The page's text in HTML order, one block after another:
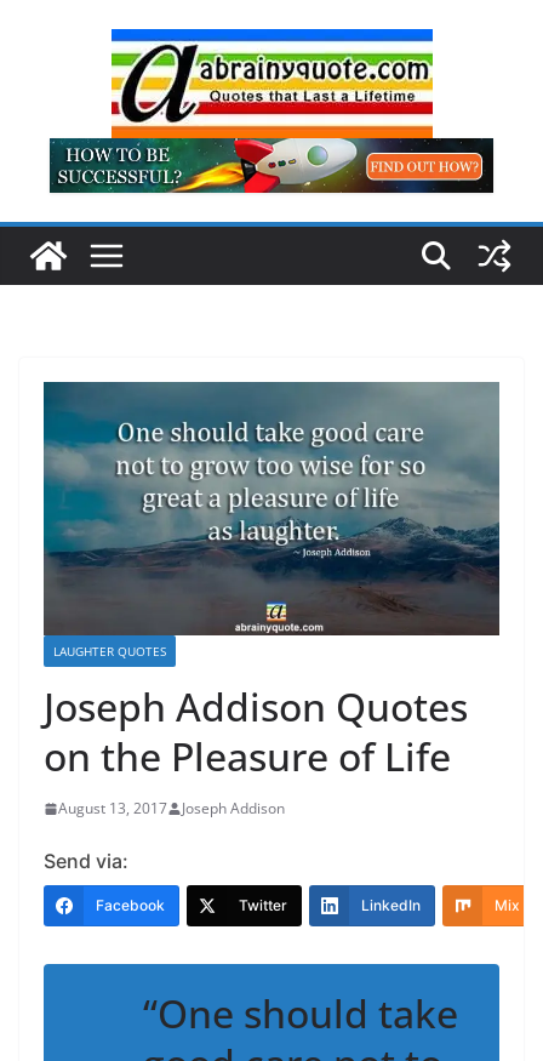
LAUGHTER QUOTES
Joseph Addison Quotes
on the Pleasure of Life
August 13, 2017 Joseph Addison
Send via:
Facebook Twitter LinkedIn Mix
“One should take